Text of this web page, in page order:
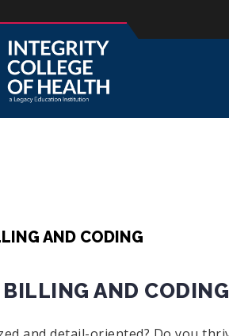
AND CODING
AND